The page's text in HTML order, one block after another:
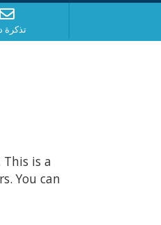
تذكرة
is a
You can